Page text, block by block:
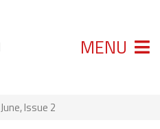
MENU
June, Issue 2